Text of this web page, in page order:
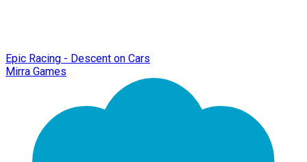
Epic Racing - Descent on Cars
Mirra Games